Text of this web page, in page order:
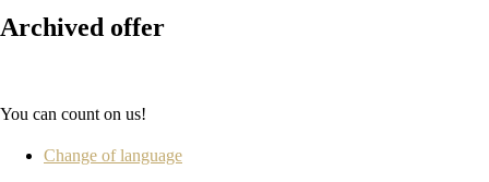
Archived offer
You can count on us!
Change of language